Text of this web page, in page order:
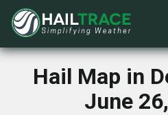
Hail Map in
June